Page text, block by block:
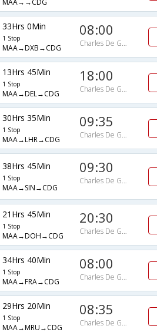
MAA→→CDG
33Hrs 0Min
1 Stop
MAA→DXB→CDG
08:00
Charles De Gaulle Intl Arpt
13Hrs 45Min
1 Stop
MAA→DEL→CDG
18:00
Charles De Gaulle Intl Arpt
30Hrs 35Min
1 Stop
MAA→LHR→CDG
09:35
Charles De Gaulle Intl Arpt
38Hrs 45Min
1 Stop
MAA→SIN→CDG
09:30
Charles De Gaulle Intl Arpt
21Hrs 45Min
1 Stop
MAA→DOH→CDG
20:30
Charles De Gaulle Intl Arpt
34Hrs 40Min
1 Stop
MAA→FRA→CDG
08:00
Charles De Gaulle Intl Arpt
29Hrs 20Min
1 Stop
MAA→MRU→CDG
08:35
Charles De Gaulle Intl Arpt